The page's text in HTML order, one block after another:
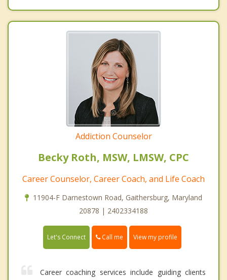
Addiction Counselor
Becky Roth, MSW, LMSW, CPC
Career Counselor, Career Coach, and Life Coach
11904-F Darnestown Road, Gaithersburg, Maryland
20878 | 2402334188
Let's Connect Call me View my profile
Career coaching services include guiding clients